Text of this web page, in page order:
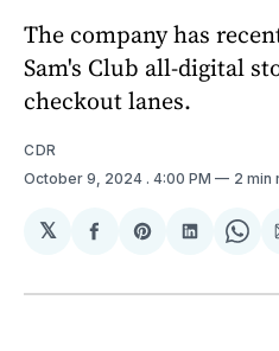
The company has
Sam's Club all-digital
checkout lanes.
CDR
October 9, 2024 . 4:00 PM 2 min
𝕏
Share
Facebook
Share
Pinterest
Share
LinkedIn